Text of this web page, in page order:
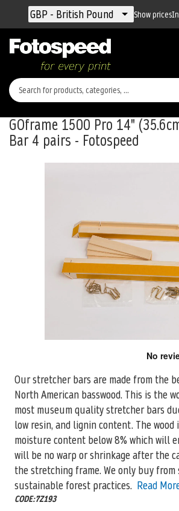
Currency
GBP - British Pound Show prices
GOframe 1500 Pro 14"
Bar 4 pairs - Fotospeed
Our stretcher bars are made from the
North American basswood. This is the
most museum quality stretcher bars
low resin, and lignin content. The
moisture content below 8% which will
will be no warp or shrinkage after the
the stretching frame. We only buy
sustainable forest practices. Read
CODE:7Z193
beginning
the
images
gallery